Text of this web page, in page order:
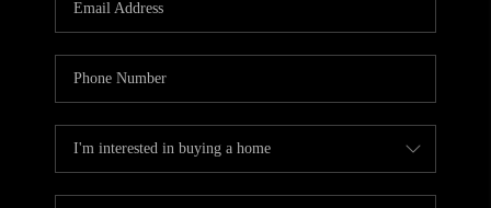
ABOUT PLACE
CONNECT
MIDLAND
TOP AREAS